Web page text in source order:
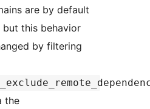
are by default
but this behavior
by filtering
the